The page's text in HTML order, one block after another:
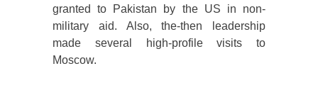
granted to Pakistan by the US in non-
military aid. Also, the-then leadership
made several high-profile visits to
Moscow.